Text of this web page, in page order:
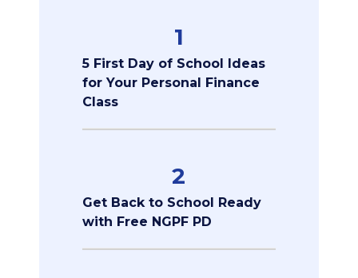
1
5 First Day of School Ideas
for Your Personal Finance
Class
2
Get Back to School Ready
with Free NGPF PD